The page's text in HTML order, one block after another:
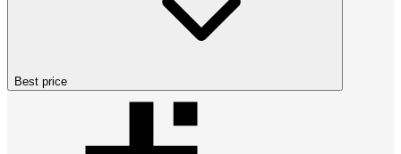
Best price